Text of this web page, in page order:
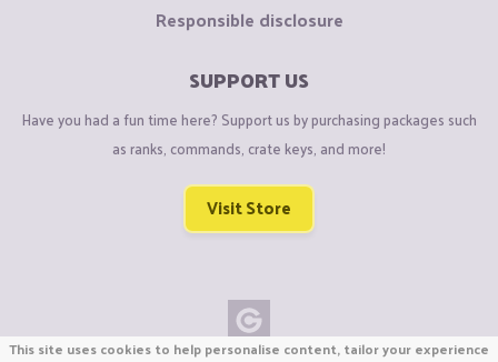
Responsible disclosure
SUPPORT US
Have you had a fun time here? Support us by purchasing packages such
as ranks, commands, crate keys, and more!
Visit Store
This site uses cookies to help personalise content, tailor your experience